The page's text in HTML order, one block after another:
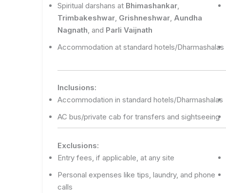
Spiritual darshans at Bhimashankar
Trimbakeshwar Grishneshwar Aundha
Nagnath , and Parli Vaijnath
Accommodation at standard hotels/Dharmashalas
Inclusions:
Accommodation in standard hotels/Dharmashalas
AC bus/private cab for transfers and sightseeing
Exclusions:
Entry fees, if applicable, at any site
Personal expenses like tips, laundry, and phone
calls